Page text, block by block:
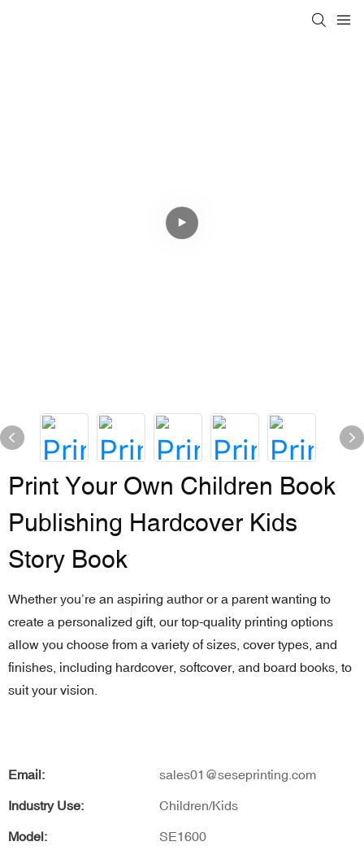
Print Your Own Children Book
Publishing Hardcover Kids
Story Book
Whether you’re an aspiring author or a parent wanting to
create a personalized gift, our top-quality printing options
allow you choose from a variety of sizes, cover types, and
finishes, including hardcover, softcover, and board books, to
suit your vision.
Email: sales01@seseprinting.com
Industry Use: Children/Kids
Model: SE1600